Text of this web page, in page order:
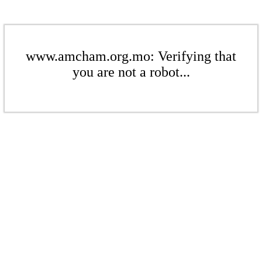
www.amcham.org.mo: Verifying that
you are not a robot...